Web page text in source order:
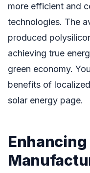
more efficient and
technologies. The
produced
achieving true
green economy.
benefits of
solar energy page.